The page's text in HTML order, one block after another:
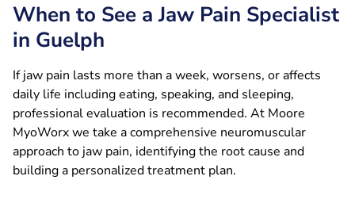
When to See a Jaw Pain Specialist
in Guelph
If jaw pain lasts more than a week, worsens, or affects
daily life including eating, speaking, and sleeping,
professional evaluation is recommended. At Moore
MyoWorx we take a comprehensive neuromuscular
approach to jaw pain, identifying the root cause and
building a personalized treatment plan.